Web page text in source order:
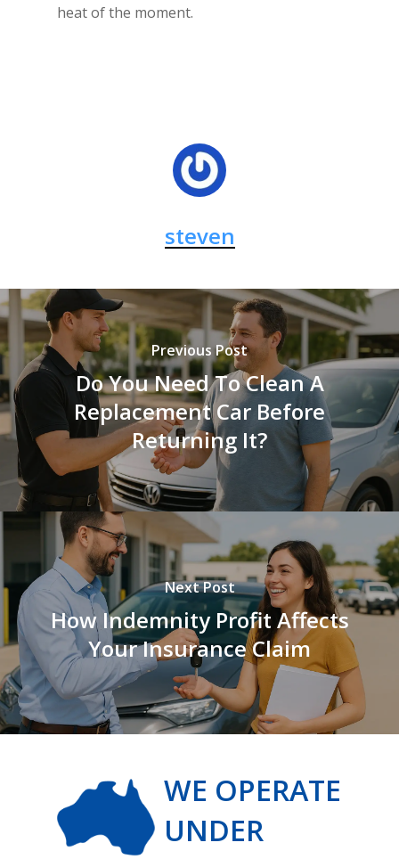
heat of the moment.
steven
Previous Post
Do You Need To Clean A
Replacement Car Before
Returning It?
Next Post
How Indemnity Profit Affects
Your Insurance Claim
WE OPERATE
UNDER